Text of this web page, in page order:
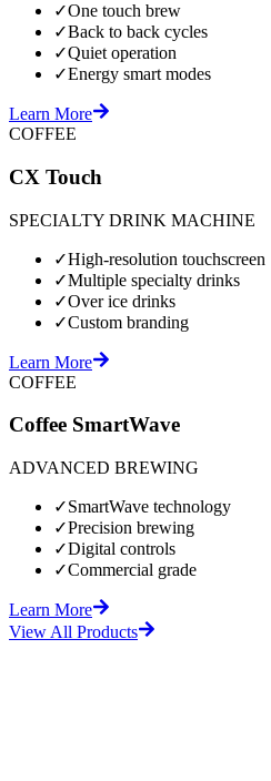
✓One touch brew
✓Back to back cycles
✓Quiet operation
✓Energy smart modes
Learn More
COFFEE
CX Touch
SPECIALTY DRINK MACHINE
✓High-resolution touchscreen
✓Multiple specialty drinks
✓Over ice drinks
✓Custom branding
Learn More
COFFEE
Coffee SmartWave
ADVANCED BREWING
✓SmartWave technology
✓Precision brewing
✓Digital controls
✓Commercial grade
Learn More
View All Products